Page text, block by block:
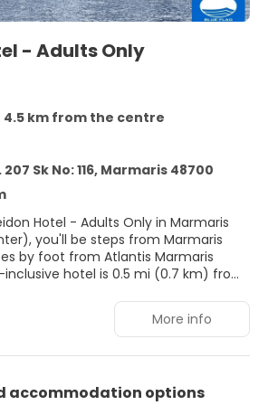
- Adults Only
4.5 km from the centre
Sk No: 116, Marmaris 48700
Hotel - Adults Only in Marmaris
you'll be steps from Marmaris
by foot from Atlantis Marmaris
and enjoy a day at the private
of other recreational amenities
wireless internet access and
More info
accommodation options